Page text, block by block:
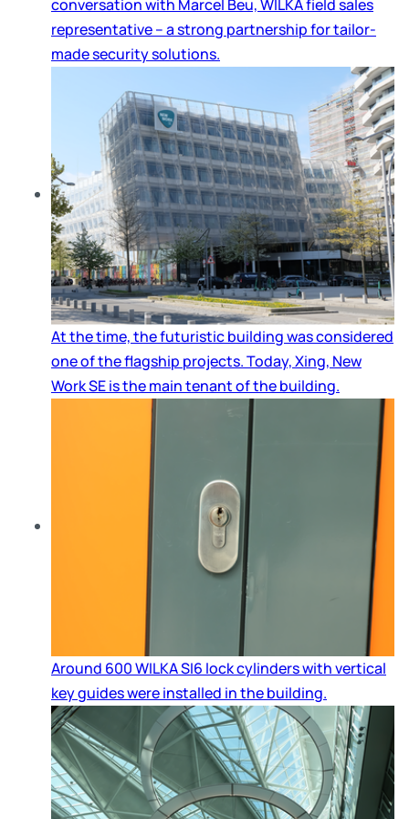
conversation with Marcel Beu, WILKA field sales
representative – a strong partnership for tailor-
made security solutions.
At the time, the futuristic building was considered
one of the flagship projects. Today, Xing, New
Work SE is the main tenant of the building.
Around 600 WILKA SI6 lock cylinders with vertical
key guides were installed in the building.